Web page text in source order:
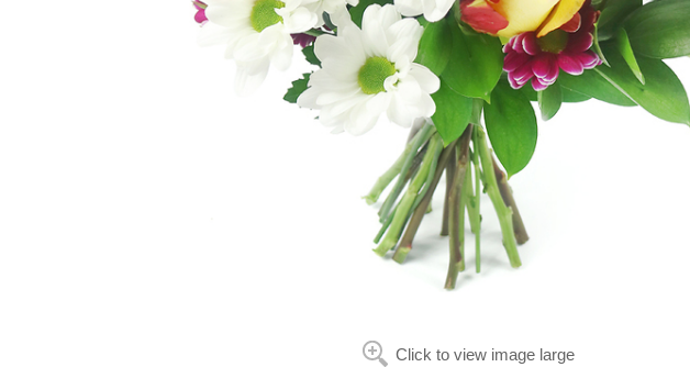
Click to view image large